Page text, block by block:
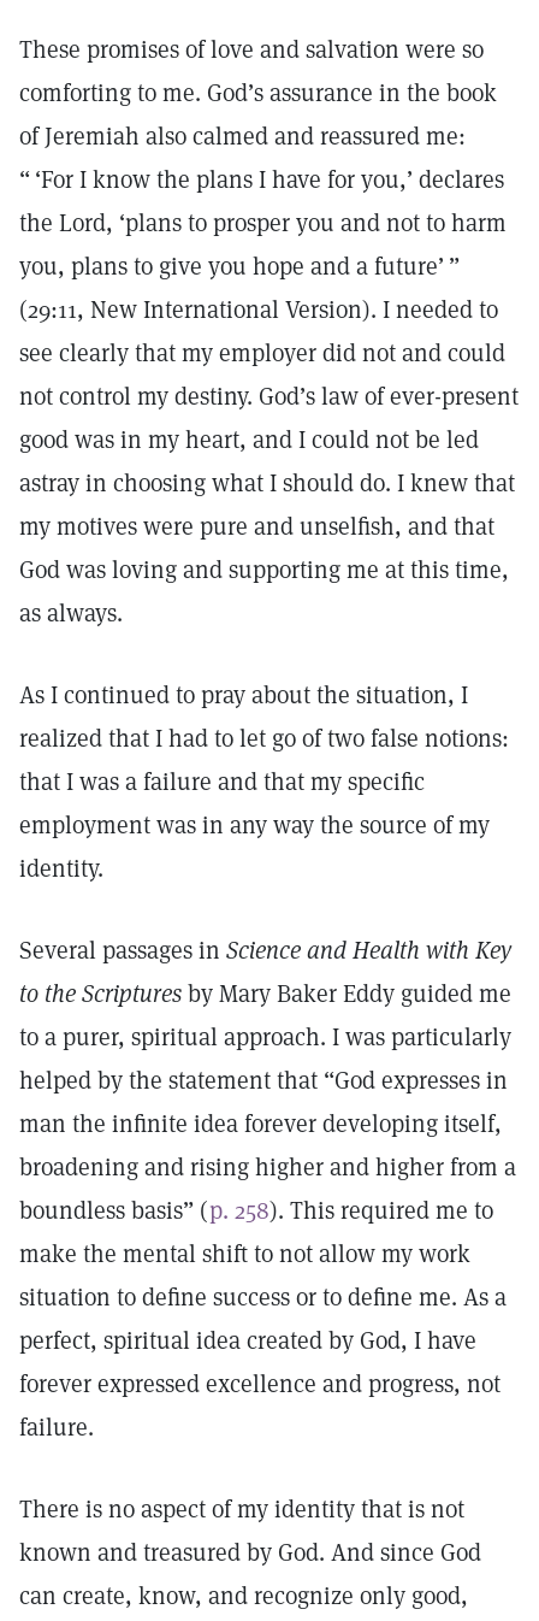
These promises of love and salvation were so
comforting to me. God’s assurance in the book
of Jeremiah also calmed and reassured me:
“ ‘For I know the plans I have for you,’ declares
the Lord, ‘plans to prosper you and not to harm
you, plans to give you hope and a future’ ”
(29:11, New International Version). I needed to
see clearly that my employer did not and could
not control my destiny. God’s law of ever-present
good was in my heart, and I could not be led
astray in choosing what I should do. I knew that
my motives were pure and unselfish, and that
God was loving and supporting me at this time,
as always.
As I continued to pray about the situation, I
realized that I had to let go of two false notions:
that I was a failure and that my specific
employment was in any way the source of my
identity.
Several passages in Science and Health with Key
to the Scripturesby Mary Baker Eddy guided me
to a purer, spiritual approach. I was particularly
helped by the statement that “God expresses in
man the infinite idea forever developing itself,
broadening and rising higher and higher from a
boundless basis” (p. 258). This required me to
make the mental shift to not allow my work
situation to define success or to define me. As a
perfect, spiritual idea created by God, I have
forever expressed excellence and progress, not
failure.
There is no aspect of my identity that is not
known and treasured by God. And since God
can create, know, and recognize only good,